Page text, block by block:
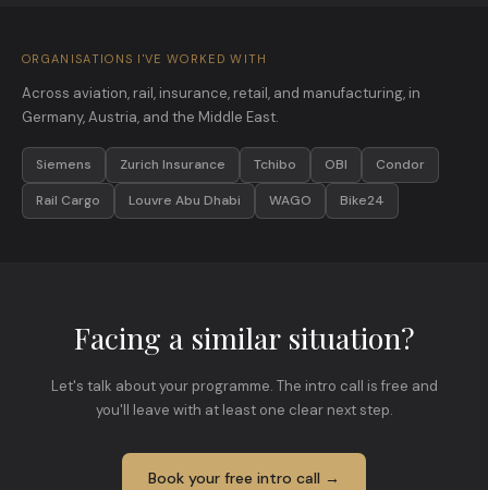
ORGANISATIONS I'VE WORKED WITH
Across aviation, rail, insurance, retail, and manufacturing, in
Germany, Austria, and the Middle East.
Siemens Zurich Insurance Tchibo OBI Condor
Rail Cargo Louvre Abu Dhabi WAGO Bike24
Facing a similar situation?
Let's talk about your programme. The intro call is free and
you'll leave with at least one clear next step.
Book your free intro call →